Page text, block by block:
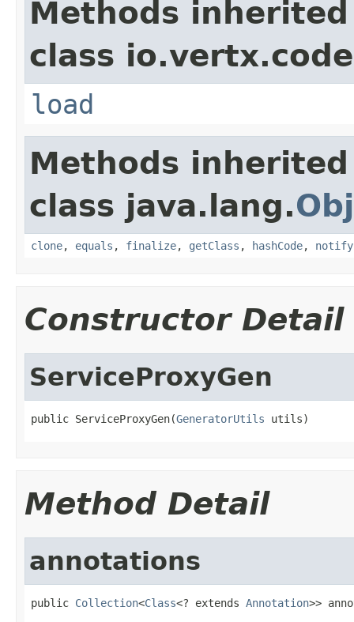
Methods
class
load
Methods
class java.lang.
clone, equals , finalize, getClass , hashCode, notify
Constructor Detail
ServiceProxyGen
public ServiceProxyGen(GeneratorUtils utils)
Method Detail
annotations
public Collection<Class<? extends Annotation>>